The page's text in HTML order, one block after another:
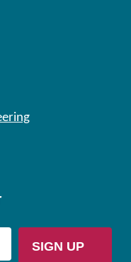
SIGN UP